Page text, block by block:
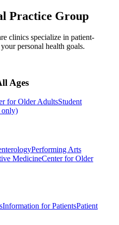
Practice Group
clinics specialize in patient-
personal health goals.
Ages
for Older AdultsStudent
only)
Performing Arts
MedicineCenter for Older
Information for PatientsPatient